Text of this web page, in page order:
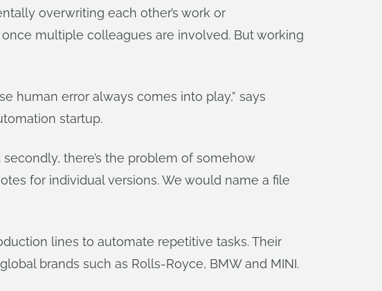
overwriting each other’s work or
multiple colleagues are involved. But working
human error always comes into play,” says
startup.
there’s the problem of somehow
for individual versions. We would name a file
lines to automate repetitive tasks. Their
brands such as Rolls-Royce, BMW and MINI.